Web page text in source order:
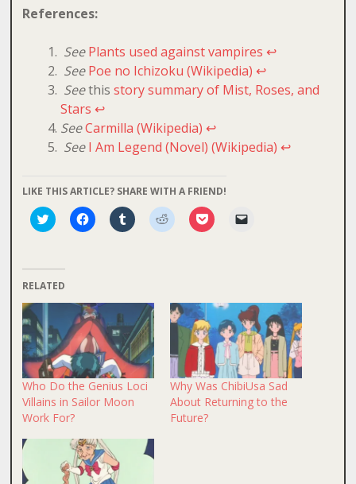
References:
See Plants used against vampires ↩
See Poe no Ichizoku (Wikipedia) ↩
Seethis story summary of Mist, Roses, and
Stars ↩
See Carmilla (Wikipedia) ↩
See I Am Legend (Novel) (Wikipedia) ↩
LIKE THIS ARTICLE? SHARE WITH A FRIEND!
Click
to
(Opens
in
new
window)
Click
to
window)
Click
to
window)
Click
to
window)
Click
to
window)(Opens
in
new
window)
RELATED
Who Do the Genius Loci
Villains in Sailor Moon
Work For?
Why Was ChibiUsa Sad
About Returning to the
Future?